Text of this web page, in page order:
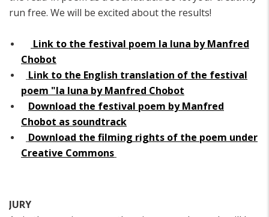
run free. We will be excited about the results!
Link to the festival poem la luna by Manfred
Chobot
Link to the English translation of the festival
poem "la luna by Manfred Chobot
Download the festival poem by Manfred
Chobot as soundtrack
Download the filming rights of the poem under
Creative Commons
JURY